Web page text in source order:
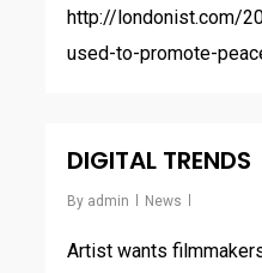
http://londonist.com/
used-to-promote-
DIGITAL TRENDS
By admin News
Artist wants